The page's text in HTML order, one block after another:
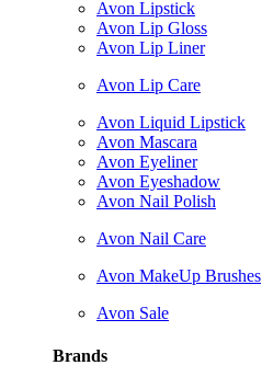
Avon Lipstick
Avon Lip Gloss
Avon Lip Liner
Avon Lip Care
Avon Liquid Lipstick
Avon Mascara
Avon Eyeliner
Avon Eyeshadow
Avon Nail Polish
Avon Nail Care
Avon MakeUp Brushes
Avon Sale
Brands